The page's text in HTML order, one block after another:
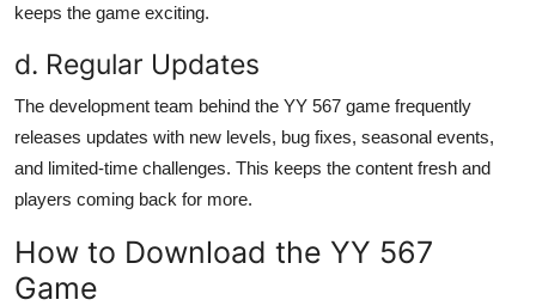
keeps the game exciting.
d. Regular Updates
The development team behind the YY 567 game frequently
releases updates with new levels, bug fixes, seasonal events,
and limited-time challenges. This keeps the content fresh and
players coming back for more.
How to Download the YY 567
Game